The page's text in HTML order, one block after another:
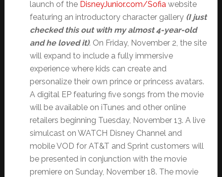
launch of the DisneyJunior.com/Sofiawebsite
featuring an introductory character gallery (I just
checked this out with my almost 4-year-old
and he loved it). On Friday, November 2, the site
will expand to include a fully immersive
experience where kids can create and
personalize their own prince or princess avatars.
A digital EP featuring five songs from the movie
will be available on iTunes and other online
retailers beginning Tuesday, November 13. A live
simulcast on WATCH Disney Channel and
mobile VOD for AT&T and Sprint customers will
be presented in conjunction with the movie
premiere on Sunday, November 18. The movie